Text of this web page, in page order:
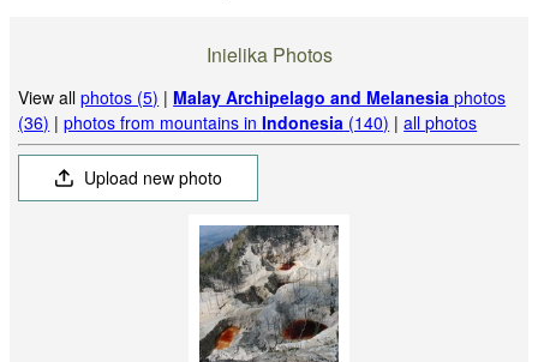
Inielika Photos
View allphotos (5) | Malay Archipelago and Melanesia photos
(36) |photos from mountains inIndonesia (140) |all photos
Upload new photo